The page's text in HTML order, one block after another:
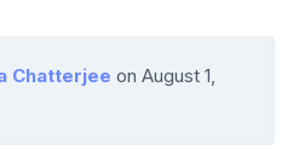
Chatterjee on August 1,